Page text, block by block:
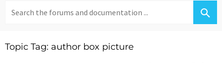
for:
Topic Tag: author box picture